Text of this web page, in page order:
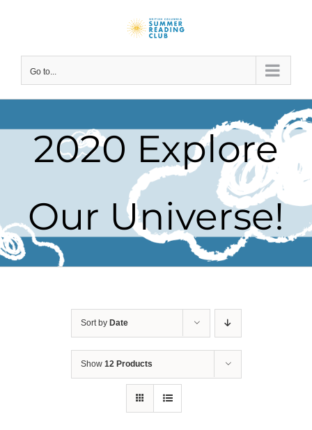
Go to...
2020 Explore
Our Universe!
Sort by Date
Show 12 Products